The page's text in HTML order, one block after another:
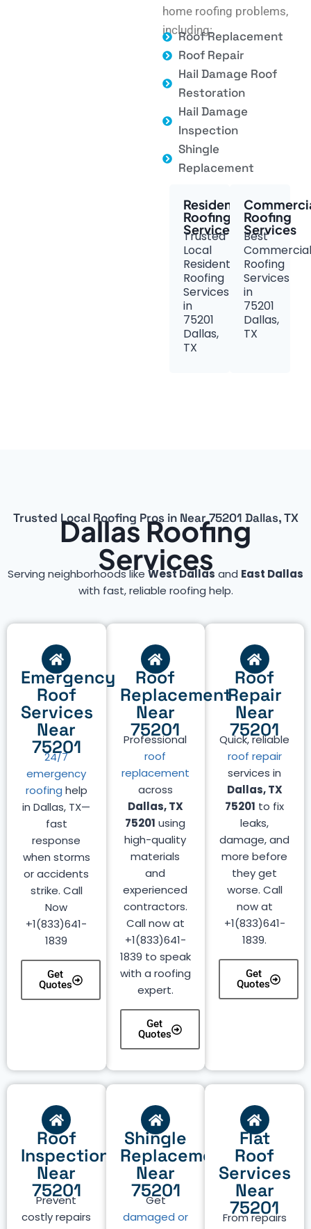
home roofing problems,
including:
Roof Replacement
Roof Repair
Hail Damage Roof
Restoration
Hail Damage
Inspection
Shingle
Replacement
Residential
Roofing
Services
Trusted
Local
Residential
Roofing
Services
in
75201
Dallas,
TX
Roofing
Services
Best
Commercial
Roofing
Services
in
75201
Dallas,
TX
Trusted Local Roofing Pros in Near 75201 Dallas, TX
Dallas Roofing
Services
Serving neighborhoods like West Dallas and East Dallas
with fast, reliable roofing help.
Roof
Repair
Near
75201
Quick, reliable
roof repair
services in
Dallas, TX
75201 to fix
leaks,
damage, and
more before
they get
worse. Call
now at
+1(833)641-
1839.
Get
Quotes
Roof
Replacement
Near
75201
Professional
roof
replacement
across
Dallas, TX
75201 using
high-quality
materials
and
experienced
contractors.
Call now at
+1(833)641-
1839 to speak
with a roofing
expert.
Get
Quotes
Emergency
Roof
Services
Near
75201
24/7
emergency
roofing help
in Dallas, TX—
fast
response
when storms
or accidents
strike. Call
Now
+1(833)641-
1839
Get
Quotes
Roof
Inspection
Near
75201
Prevent
costly repairs
Shingle
Replacement
Near
75201
Get
damaged or
Flat
Roof
Services
Near
75201
From repairs